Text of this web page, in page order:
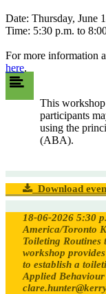
Date: Thursday, June
Time: 5:30 p.m. to
For more information
here.
This
participants
using the
(ABA).
Download
18-06-2026 5:30
America/Toronto
Toileting Routines
workshop
to establish a
Applied